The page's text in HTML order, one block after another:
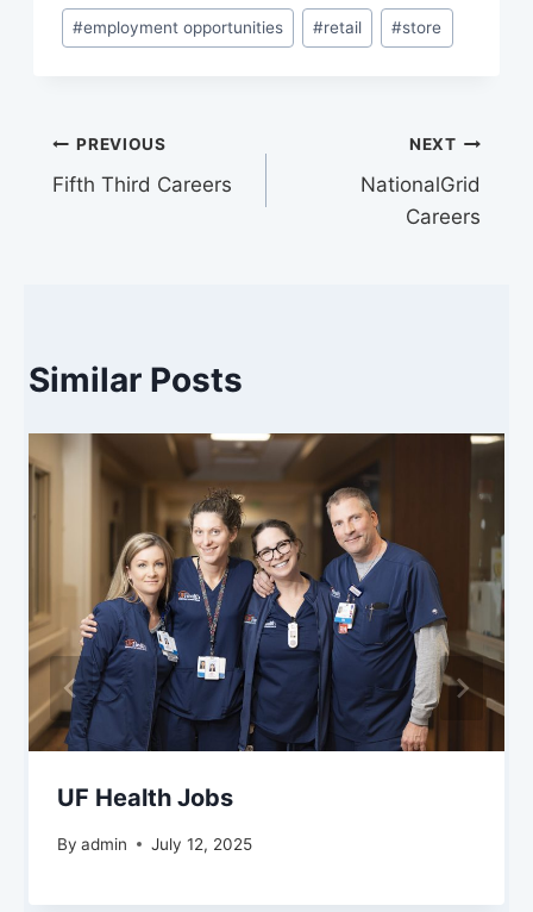
Post
Tags:
#employment opportunities #retail #store
Post
navigation
PREVIOUS
Fifth Third Careers
NEXT
NationalGrid
Careers
Similar Posts
UF Health Jobs
By admin July 12, 2025